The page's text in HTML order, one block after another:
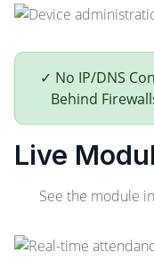
✓ No IP/DNS
Behind
Live
See the module